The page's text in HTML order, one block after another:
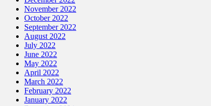
November 2022
October 2022
September 2022
August 2022
July 2022
June 2022
May 2022
April 2022
March 2022
February 2022
January 2022